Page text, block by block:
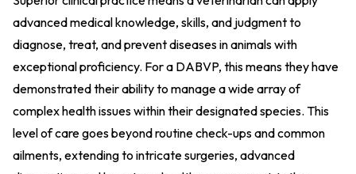
advanced medical knowledge, skills, and judgment to
diagnose, treat, and prevent diseases in animals with
exceptional proficiency. For a DABVP, this means they have
demonstrated their ability to manage a wide array of
complex health issues within their designated species. This
level of care goes beyond routine check-ups and common
ailments, extending to intricate surgeries, advanced